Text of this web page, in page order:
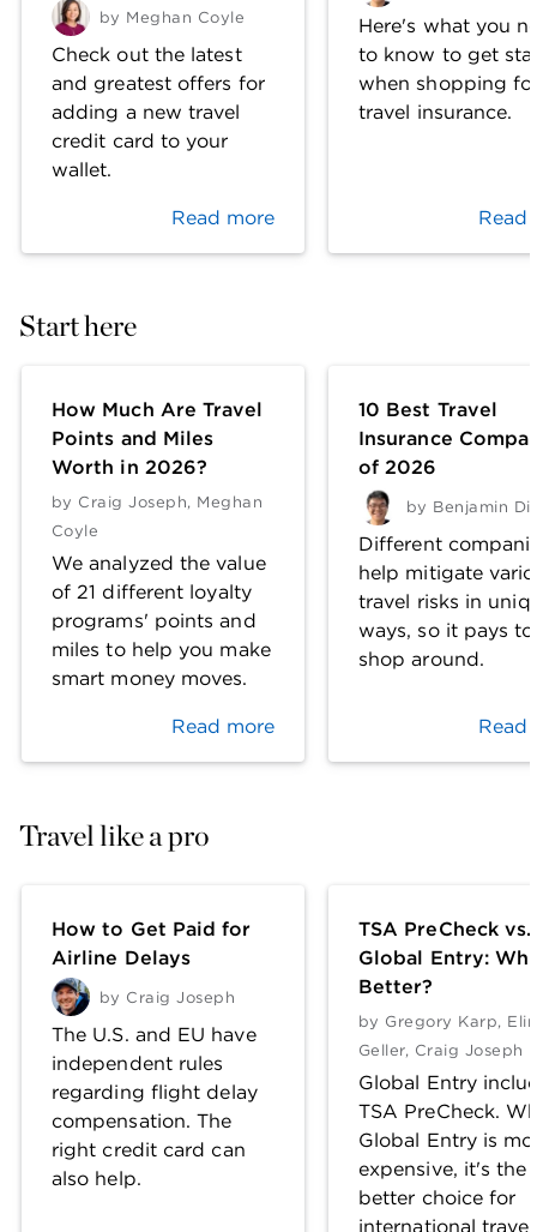
by Meghan Coyle
Check out the latest
and greatest offers for
adding a new travel
credit card to your
wallet.
Read more
Here's what you
to know to get
when shopping
travel insurance.
Read
Start here
How Much Are Travel
Points and Miles
Worth in 2026?
by Craig Joseph, Meghan
Coyle
We analyzed the value
of 21 different loyalty
programs' points and
miles to help you make
smart money moves.
Read more
10 Best Travel
Insurance
of 2026
by Benjamin
Different
help mitigate
travel risks in
ways, so it pays to
shop around.
Read
Travel like a pro
How to Get Paid for
Airline Delays
by Craig Joseph
The U.S. and EU have
independent rules
regarding flight delay
compensation. The
right credit card can
also help.
TSA PreCheck vs.
Global Entry:
Better?
by Gregory Karp,
Geller, Craig Joseph
Global Entry
TSA PreCheck.
Global Entry is
expensive, it's the
better choice for
international